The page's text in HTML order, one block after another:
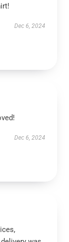
Dec 6, 2024
Dec 6, 2024